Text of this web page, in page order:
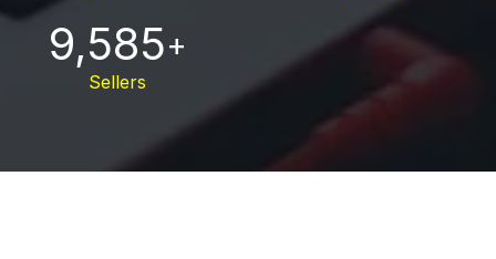
9,585+
Sellers